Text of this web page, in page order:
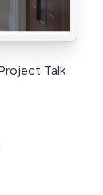
Talk